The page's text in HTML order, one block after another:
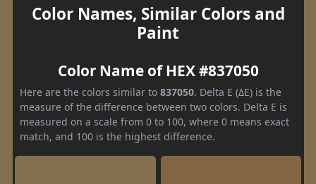
Color Names, Similar Colors and
Paint
Color Name of HEX #837050
Here are the colors similar to 837050. Delta E (ΔE) is the
measure of the difference between two colors. Delta E is
measured on a scale from 0 to 100, where 0 means exact
match, and 100 is the highest difference.